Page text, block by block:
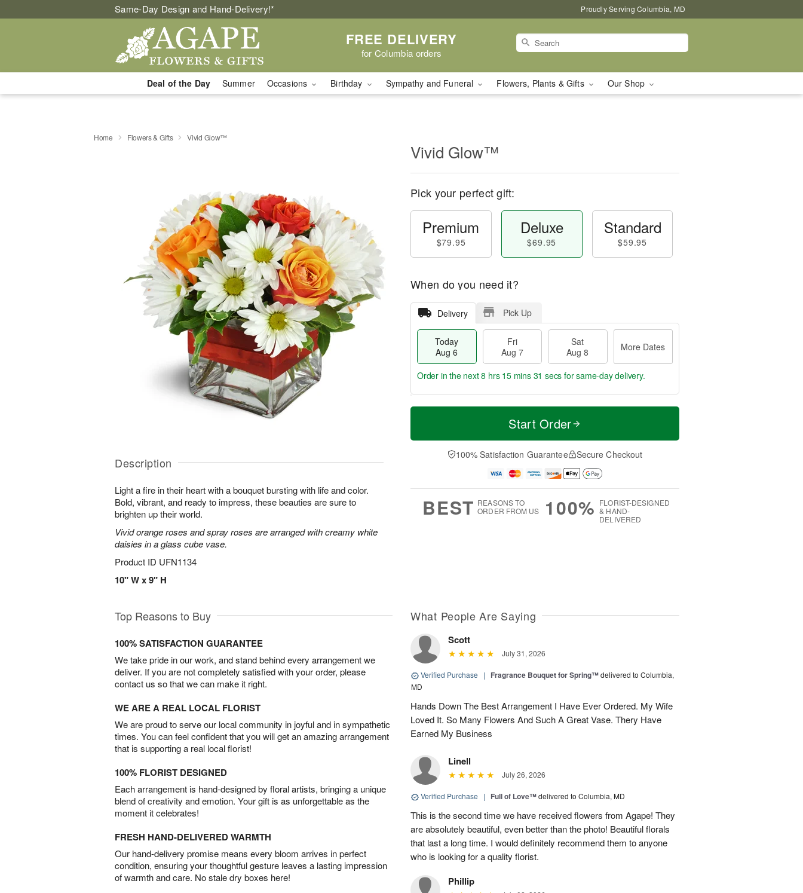
Same-Day Design and Hand-Delivery!* Proudly Serving Columbia, MD
FREE DELIVERY
for Columbia orders
Deal of the Day Summer Occasions Birthday Sympathy and Funeral Flowers, Plants & Gifts Our Shop
Home Flowers & Gifts Vivid Glow™
Description
Light a fire in their heart with a bouquet bursting with life and color.
Bold, vibrant, and ready to impress, these beauties are sure to
brighten up their world.
Vivid orange roses and spray roses are arranged with creamy white
daisies in a glass cube vase.
Product ID UFN1134
10" W x 9" H
Vivid Glow™
Pick your perfect gift:
Premium
$79.95
Deluxe
$69.95
Standard
$59.95
When do you need it?
Delivery Pick Up
Today
Aug 6
Fri
Aug 7
Sat
Aug 8
More Dates
T
a
t
A
u
M
e
D
a
Order in the next8 hrs 15 mins 30 secs for same-day delivery.
Start Order
100% Satisfaction Guarantee Secure Checkout
BEST REASONS TO
ORDER FROM US
100% FLORIST-DESIGNED
& HAND-
DELIVERED
Top Reasons to Buy
100% SATISFACTION GUARANTEE
We take pride in our work, and stand behind every arrangement we
deliver. If you are not completely satisfied with your order, please
contact us so that we can make it right.
WE ARE A REAL LOCAL FLORIST
We are proud to serve our local community in joyful and in sympathetic
times. You can feel confident that you will get an amazing arrangement
that is supporting a real local florist!
100% FLORIST DESIGNED
Each arrangement is hand-designed by floral artists, bringing a unique
blend of creativity and emotion. Your gift is as unforgettable as the
moment it celebrates!
FRESH HAND-DELIVERED WARMTH
Our hand-delivery promise means every bloom arrives in perfect
condition, ensuring your thoughtful gesture leaves a lasting impression
of warmth and care. No stale dry boxes here!
What People Are Saying
Scott
July 31, 2026
Verified Purchase | Fragrance Bouquet for Spring™delivered to Columbia,
MD
Hands Down The Best Arrangement I Have Ever Ordered. My Wife
Loved It. So Many Flowers And Such A Great Vase. Thery Have
Earned My Business
Linell
July 26, 2026
Verified Purchase | Full of Love™delivered to Columbia, MD
This is the second time we have received flowers from Agape! They
are absolutely beautiful, even better than the photo! Beautiful florals
that last a long time. I would definitely recommend them to anyone
who is looking for a quality florist.
Phillip